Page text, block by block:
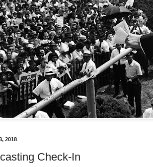
2018
Check-In